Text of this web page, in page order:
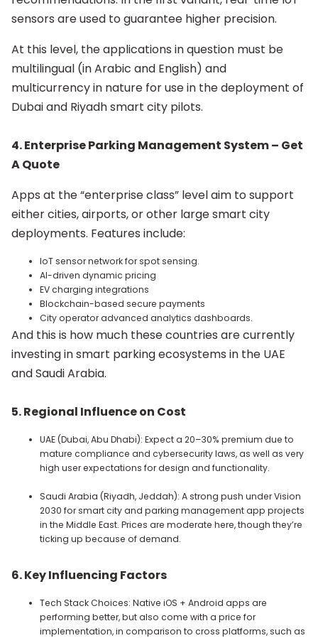
sensors are used to guarantee higher precision.
At this level, the applications in question must be
multilingual (in Arabic and English) and
multicurrency in nature for use in the deployment of
Dubai and Riyadh smart city pilots.
4.Enterprise Parking Management System – Get
A Quote
Apps at the “enterprise class” level aim to support
either cities, airports, or other large smart city
deployments. Features include:
IoT sensor network for spot sensing.
AI-driven dynamic pricing
EV charging integrations
Blockchain-based secure payments
City operator advanced analytics dashboards.
And this is how much these countries are currently
investing in smart parking ecosystems in the UAE
and Saudi Arabia.
5.Regional Influence on Cost
UAE (Dubai, Abu Dhabi): Expect a 20–30% premium due to
mature compliance and cybersecurity laws, as well as very
high user expectations for design and functionality.
Saudi Arabia (Riyadh, Jeddah): A strong push under Vision
2030 for smart city and parking management app projects
in the Middle East. Prices are moderate here, though they’re
ticking up because of demand.
6. Key Influencing Factors
Tech Stack Choices: Native iOS + Android apps are
performing better, but also come with a price for
implementation, in comparison to cross platforms, such as